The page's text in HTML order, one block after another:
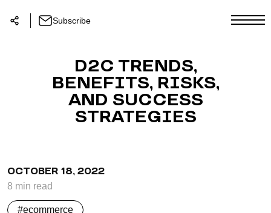
Subscribe
D2C TRENDS,
BENEFITS, RISKS,
AND SUCCESS
STRATEGIES
OCTOBER 18, 2022
8 min read
ecommerce